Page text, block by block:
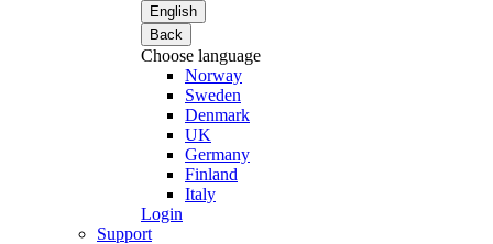
English
Back
Choose language
Norway
Sweden
Denmark
UK
Germany
Finland
Italy
Login
Support